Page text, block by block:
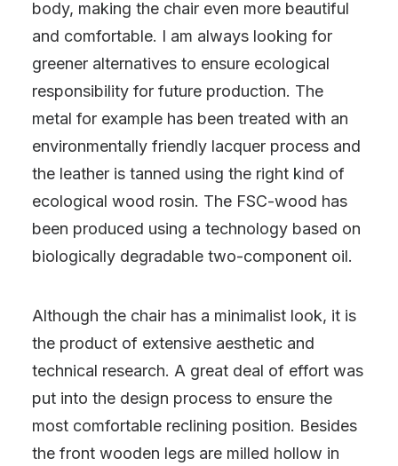
body, making the chair even more beautiful
and comfortable. I am always looking for
greener alternatives to ensure ecological
responsibility for future production. The
metal for example has been treated with an
environmentally friendly lacquer process and
the leather is tanned using the right kind of
ecological wood rosin. The FSC-wood has
been produced using a technology based on
biologically degradable two-component oil.
Although the chair has a minimalist look, it is
the product of extensive aesthetic and
technical research. A great deal of effort was
put into the design process to ensure the
most comfortable reclining position. Besides
the front wooden legs are milled hollow in